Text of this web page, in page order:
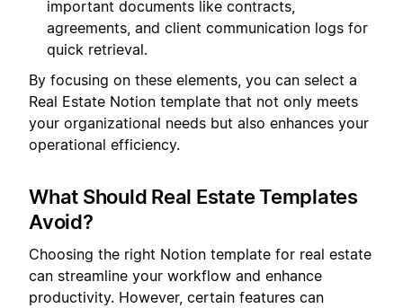
important documents like contracts,
agreements, and client communication logs for
quick retrieval.
By focusing on these elements, you can select a
Real Estate Notion template that not only meets
your organizational needs but also enhances your
operational efficiency.
What Should Real Estate Templates
Avoid?
Choosing the right Notion template for real estate
can streamline your workflow and enhance
productivity. However, certain features can